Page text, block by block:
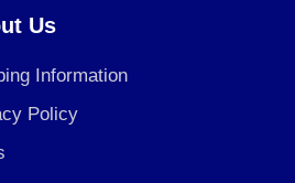
Us
Information
Policy